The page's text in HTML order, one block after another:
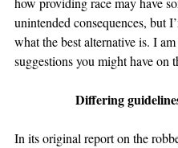
unintended consequences, but
what the best alternative is. I
suggestions you might have on
Differing
In its original report on the